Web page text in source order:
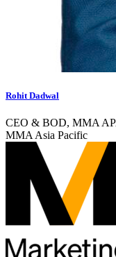
Rohit Dadwal
CEO & BOD, MMA
MMA Asia Pacific